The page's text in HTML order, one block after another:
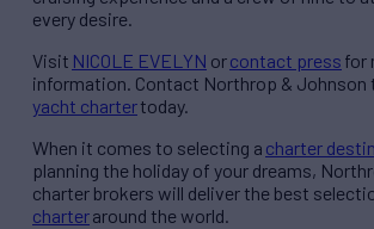
every desire.
Visit NICOLE EVELYN orcontact press for
information. Contact Northrop & Johnson
yacht chartertoday.
When it comes to selecting a charter
planning the holiday of your dreams,
charter brokers will deliver the best
charteraround the world.